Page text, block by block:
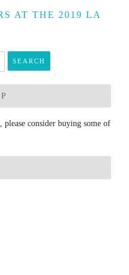
AT THE 2019 LA
consider buying some of